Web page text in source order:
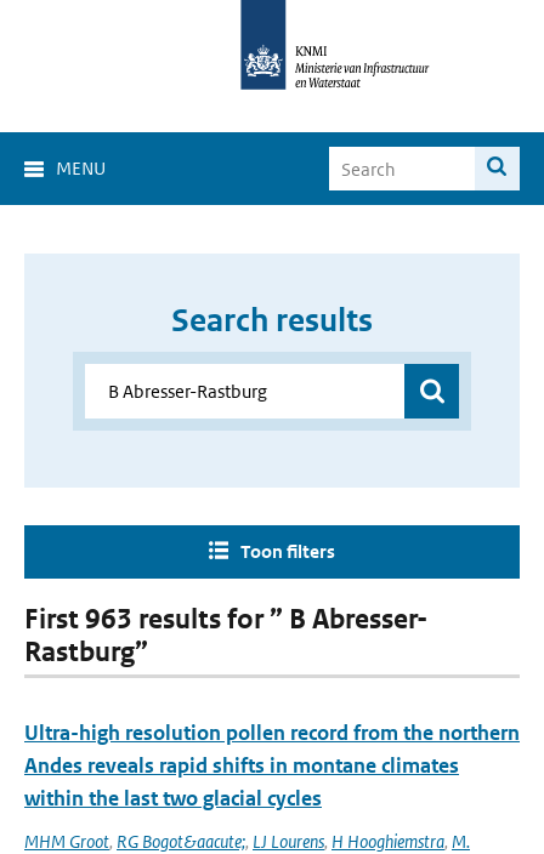
MENU
Search results
Toon filters
First 963 results for ” B Abresser-
Rastburg”
Ultra-high resolution pollen record from the northern
Andes reveals rapid shifts in montane climates
within the last two glacial cycles
MHM Groot, RG Bogot&aacute;, LJ Lourens, H Hooghiemstra, M.